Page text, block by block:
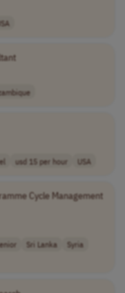
usd 15 per hour USA
Cycle Management
Sri Lanka
Syria